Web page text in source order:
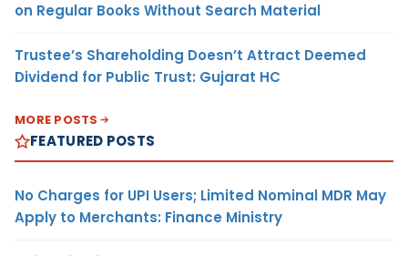
on Regular Books Without Search Material
Trustee’s Shareholding Doesn’t Attract Deemed
Dividend for Public Trust: Gujarat HC
MORE POSTS
FEATURED POSTS
No Charges for UPI Users; Limited Nominal MDR May
Apply to Merchants: Finance Ministry